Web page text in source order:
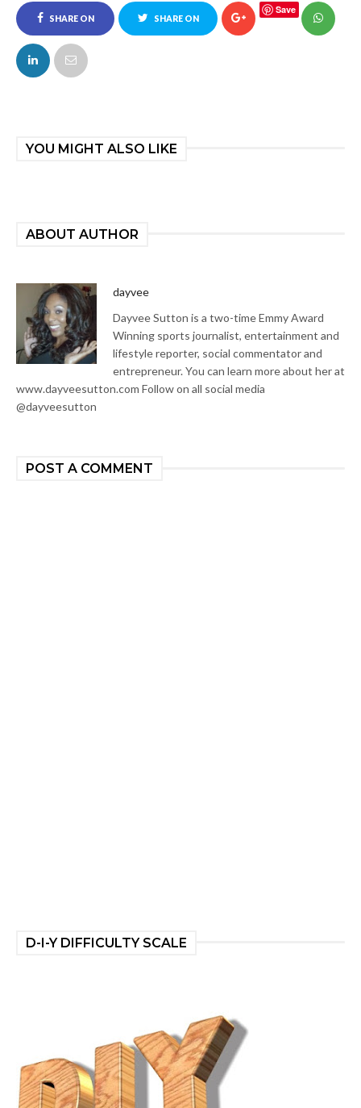
SHARE ON
FACEBOOK
SHARE ON
Save
YOU MIGHT ALSO LIKE
ABOUT AUTHOR
dayvee
Dayvee Sutton is a two-time Emmy Award
Winning sports journalist, entertainment and
lifestyle reporter, social commentator and
entrepreneur. You can learn more about her at
www.dayveesutton.com Follow on all social media
@dayveesutton
POST A COMMENT
D-I-Y DIFFICULTY SCALE